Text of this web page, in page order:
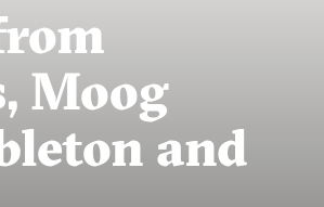
Moog
and